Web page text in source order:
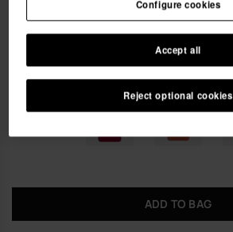
FREE SHIPPING on all your orders
ADD TO BAG
Reject optional cookies
Accept all
Configure cookies